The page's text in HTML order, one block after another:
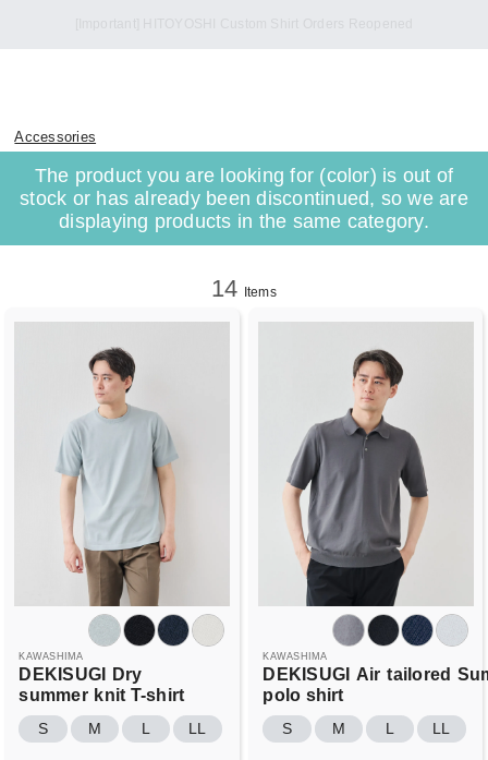
Accessories
The product you are looking for (color) is out of
stock or has already been discontinued, so we are
displaying products in the same category.
14 Items
KAWASHIMA
DEKISUGI Dry
summer knit T-shirt
S M L LL
KAWASHIMA
DEKISUGI Air tailored
polo shirt
S M L LL